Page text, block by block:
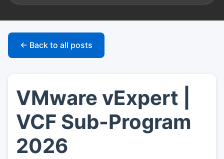
🏠Home
👤About
📖 Links
← Back to all posts
VMware vExpert |
VCF Sub-Program
2026